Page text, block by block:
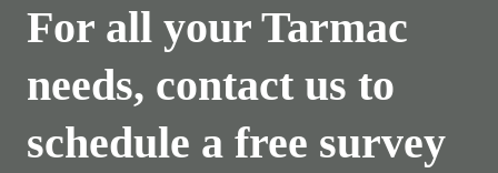
For all your Tarmac
needs, contact us to
schedule a free survey